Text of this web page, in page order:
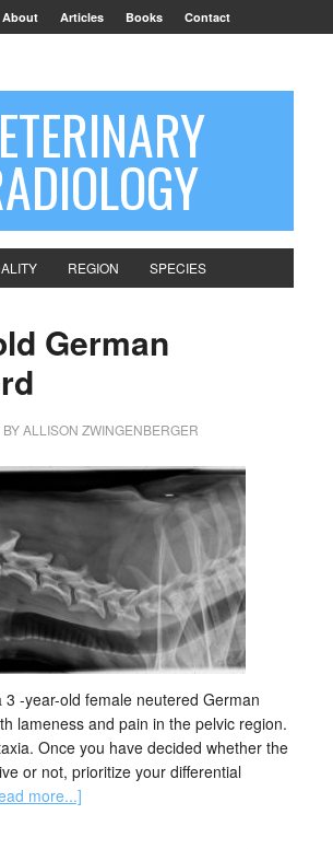
About Articles Books Contact
REGION SPECIES
German
BYALLISON ZWINGENBERGER
3 -year-old female neutered German
lameness and pain in the pelvic region.
Once you have decided whether the
or not, prioritize your differential
more...]